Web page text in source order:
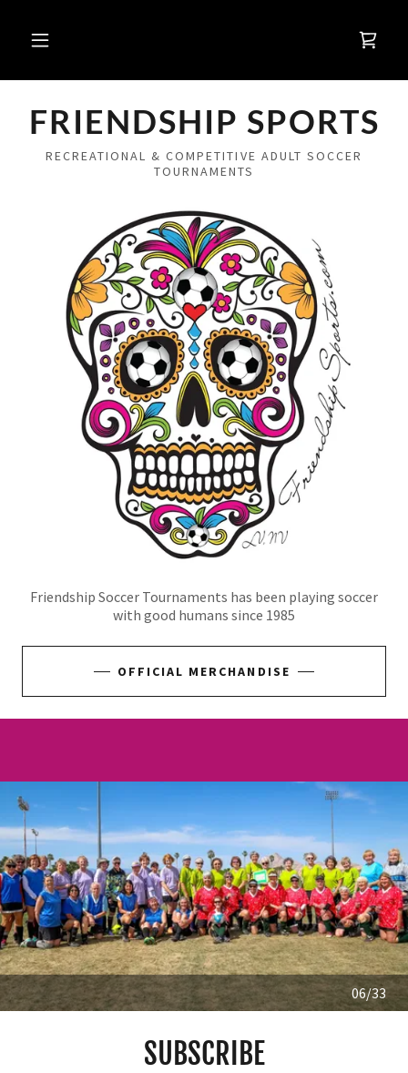
FRIENDSHIP SPORTS
RECREATIONAL & COMPETITIVE ADULT SOCCER
TOURNAMENTS
Friendship Soccer Tournaments has been playing soccer
with good humans since 1985
OFFICIAL MERCHANDISE
06/33
SUBSCRIBE